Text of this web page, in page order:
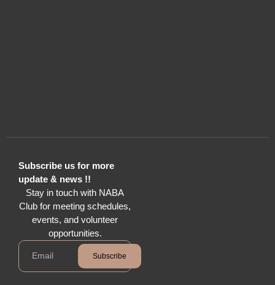
Subscribe us for more
update & news !!
Stay in touch with NABA
Club for meeting schedules,
events, and volunteer
opportunities.
Subscribe